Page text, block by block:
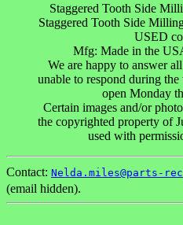
Staggered Tooth Side
Staggered Tooth Side
USED
Mfg: Made in the
We are happy to answer
unable to respond during
open Monday
Certain images and/or
the copyrighted property of
used with
Contact: Nelda.miles@parts-
(email hidden).